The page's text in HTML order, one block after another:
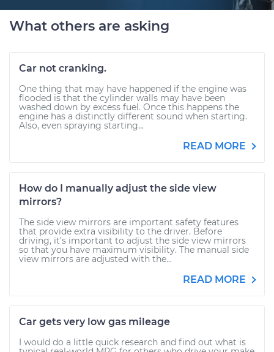
What others are asking
Car not cranking.
One thing that may have happened if the engine was
flooded is that the cylinder walls may have been
washed down by excess fuel. Once this happens the
engine has a distinctly different sound when starting.
Also, even spraying starting...
READ MORE
How do I manually adjust the side view
mirrors?
The side view mirrors are important safety features
that provide extra visibility to the driver. Before
driving, it’s important to adjust the side view mirrors
so that you have maximum visibility. The manual side
view mirrors are adjusted with the...
READ MORE
Car gets very low gas mileage
I would do a little quick research and find out what is